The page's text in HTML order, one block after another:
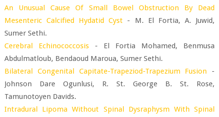
An Unusual Cause Of Small Bowel Obstruction By Dead
Mesenteric Calcified Hydatid Cyst - M. El Fortia, A. Juwid,
Sumer Sethi.
Cerebral Echinococcosis - El Fortia Mohamed, Benmusa
Abdulmatloub, Bendaoud Maroua, Sumer Sethi.
Bilateral Congenital Capitate-Trapeziod-Trapezium Fusion -
Johnson Dare Ogunlusi, R. St. George B. St. Rose,
Tamunotoyen Davids.
Intradural Lipoma Without Spinal Dysraphysm With Spinal